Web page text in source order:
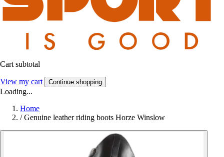
Cart subtotal
View my cart Continue shopping
Loading...
Home
/ Genuine leather riding boots Horze Winslow